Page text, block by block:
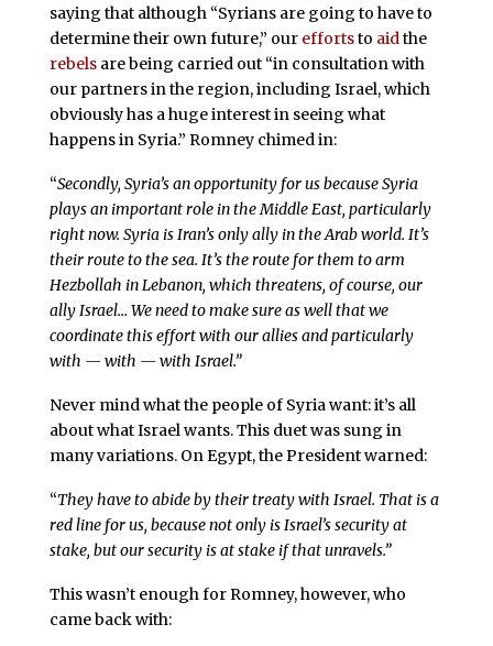
saying that although “Syrians are going to have to
determine their own future,” our effortsto aidthe
rebelsare being carried out “in consultation with
our partners in the region, including Israel, which
obviously has a huge interest in seeing what
happens in Syria.” Romney chimed in:
“Secondly, Syria’s an opportunity for us because Syria
plays an important role in the Middle East, particularly
right now. Syria is Iran’s only ally in the Arab world. It’s
their route to the sea. It’s the route for them to arm
Hezbollah in Lebanon, which threatens, of course, our
ally Israel… We need to make sure as well that we
coordinate this effort with our allies and particularly
with — with — with Israel.”
Never mind what the people of Syria want: it’s all
about what Israel wants. This duet was sung in
many variations. On Egypt, the President warned:
“They have to abide by their treaty with Israel. That is a
red line for us, because not only is Israel’s security at
stake, but our security is at stake if that unravels.”
This wasn’t enough for Romney, however, who
came back with: